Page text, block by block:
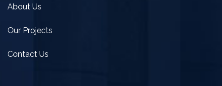
About Us
Our Projects
Contact Us